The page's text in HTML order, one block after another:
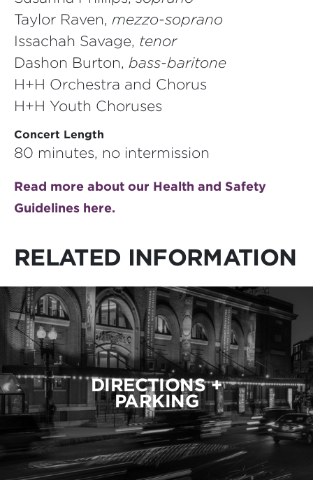
Taylor Raven, mezzo-soprano
Issachah Savage, tenor
Dashon Burton, bass-baritone
H+H Orchestra and Chorus
H+H Youth Choruses
Concert Length
80 minutes, no intermission
Read more about our Health and Safety
Guidelines here.
RELATED INFORMATION
DIRECTIONS +
PARKING